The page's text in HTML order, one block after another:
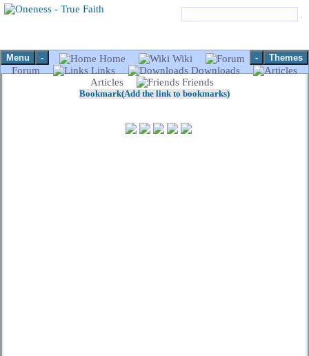
Menu - Themes
-
Home
Wiki
Forum
Links
Downloads
Articles
Friends
Bookmark(Add the link to bookmarks)